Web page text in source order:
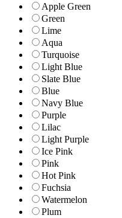
Apple Green
Green
Lime
Aqua
Turquoise
Light Blue
Slate Blue
Blue
Navy Blue
Purple
Lilac
Light Purple
Ice Pink
Pink
Hot Pink
Fuchsia
Watermelon
Plum